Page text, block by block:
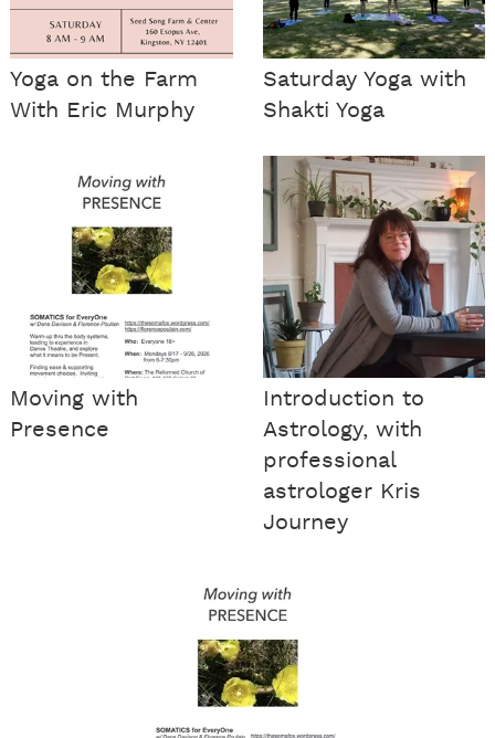
Yoga on the Farm
With Eric Murphy
Saturday Yoga with
Shakti Yoga
Moving with
Presence
Introduction to
Astrology, with
professional
astrologer Kris
Journey